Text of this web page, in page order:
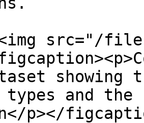
src="/files/
showing
types and
p></